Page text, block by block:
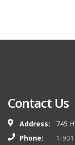
Contact Us
Address:
745
Phone:
1-